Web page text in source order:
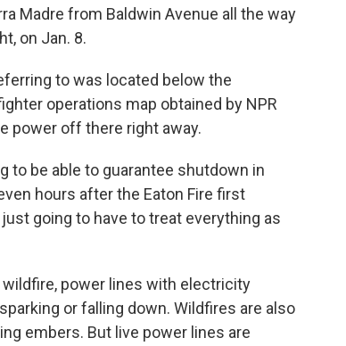
Madre from Baldwin Avenue all the way
on Jan. 8.
to was located below the
operations map obtained by NPR
power off there right away.
to be able to guarantee shutdown in
hours after the Eaton Fire first
going to have to treat everything as
power lines with electricity
or falling down. Wildfires are also
embers. But live power lines are